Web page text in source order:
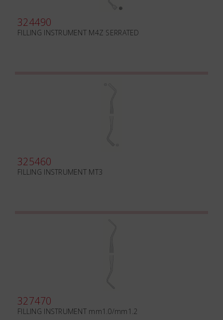
324490
FILLING INSTRUMENT M4Z SERRATED
325460
FILLING INSTRUMENT MT3
327470
FILLING INSTRUMENT mm1.0/mm1.2